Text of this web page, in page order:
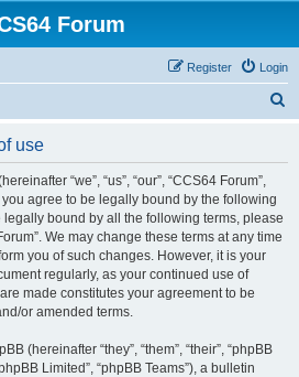
Forum
Login
Register
use
“we”, “us”, “our”, “CCS64 Forum”,
you agree to be legally bound by the following
legally bound by all the following terms, please
We may change these terms at any time
you of such changes. However, it is your
regularly, as your continued use of
made constitutes your agreement to be
or amended terms.
(hereinafter “they”, “them”, “their”, “phpBB
Limited”, “phpBB Teams”), a bulletin